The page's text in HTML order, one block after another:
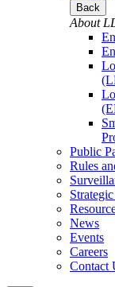
Back
About
Public
Rules
News
Events
Careers
Contact